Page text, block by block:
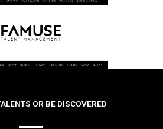
OR BE DISCOVERED